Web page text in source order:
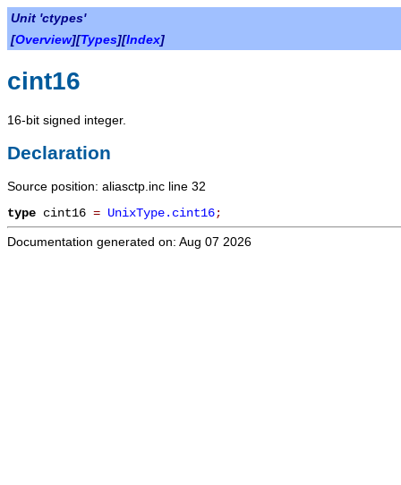
Unit 'ctypes'
[Overview][Types][Index]
cint16
16-bit signed integer.
Declaration
Source position: aliasctp.inc line 32
type cint16 = UnixType.cint16;
Documentation generated on: Aug 07 2026